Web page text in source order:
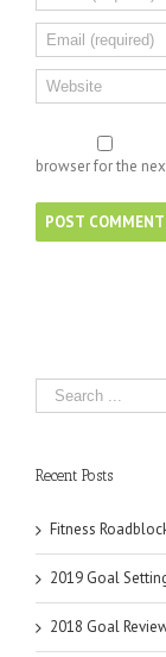
browser for the
Recent Posts
Fitness
2019 Goal
2018 Goal